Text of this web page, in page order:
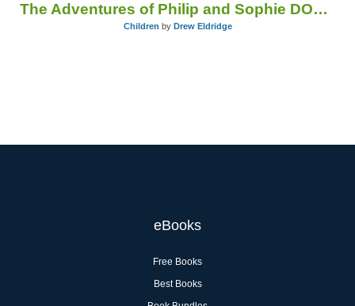
The Adventures of Philip and Sophie DOUBLE FEATURE
Children by Drew Eldridge
eBooks
Free Books
Best Books